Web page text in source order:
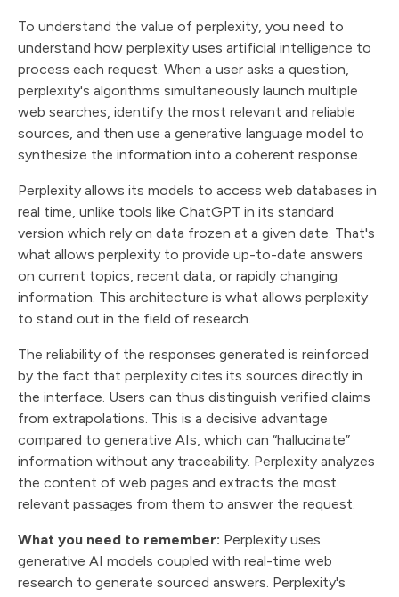
To understand the value of perplexity, you need to
understand how perplexity uses artificial intelligence to
process each request. When a user asks a question,
perplexity's algorithms simultaneously launch multiple
web searches, identify the most relevant and reliable
sources, and then use a generative language model to
synthesize the information into a coherent response.
Perplexity allows its models to access web databases in
real time, unlike tools like ChatGPT in its standard
version which rely on data frozen at a given date. That's
what allows perplexity to provide up-to-date answers
on current topics, recent data, or rapidly changing
information. This architecture is what allows perplexity
to stand out in the field of research.
The reliability of the responses generated is reinforced
by the fact that perplexity cites its sources directly in
the interface. Users can thus distinguish verified claims
from extrapolations. This is a decisive advantage
compared to generative AIs, which can “hallucinate”
information without any traceability. Perplexity analyzes
the content of web pages and extracts the most
relevant passages from them to answer the request.
What you need to remember: Perplexity uses
generative AI models coupled with real-time web
research to generate sourced answers. Perplexity's